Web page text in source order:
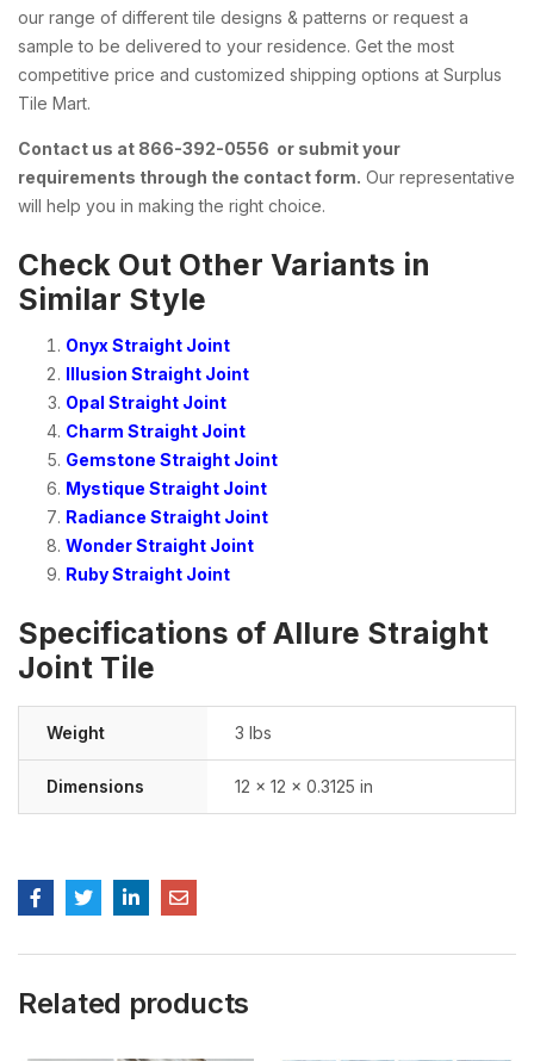
our range of different tile designs & patterns or request a
sample to be delivered to your residence. Get the most
competitive price and customized shipping options at Surplus
Tile Mart.
Contact us at 866-392-0556 or submit your
requirements through the contact form. Our representative
will help you in making the right choice.
Check Out Other Variants in
Similar Style
Onyx Straight Joint
Illusion Straight Joint
Opal Straight Joint
Charm Straight Joint
Gemstone Straight Joint
Mystique Straight Joint
Radiance Straight Joint
Wonder Straight Joint
Ruby Straight Joint
Specifications of Allure Straight
Joint Tile
Weight 3 lbs
Dimensions 12 × 12 × 0.3125 in
Related products